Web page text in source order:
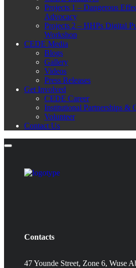
Projects 1 – Dangerous
Advocacy
Projects 2 – HHPs Digital
Workshop
CEDE Media
Blogs
Gallery
Videos
Press Releases
Get Involved
CEDE Career
Institutional Partnerships &
Volunteer
Contact Us
Contacts
47 Younde Street, Zone 6, Wuse